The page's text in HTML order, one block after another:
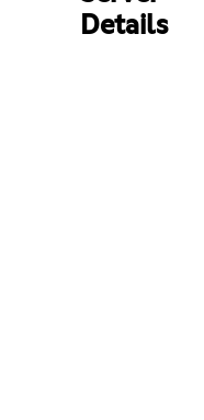
Details